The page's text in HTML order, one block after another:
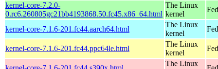
kernel-core-7.2.0-
0.rc6.260805gc21bb4193868.50.fc45.x86_64.html
The Linux
kernel
kernel-core-7.1.6-201.fc44.aarch64.html
The Linux
kernel
kernel-core-7.1.6-201.fc44.ppc64le.html
The Linux
kernel
The Linux